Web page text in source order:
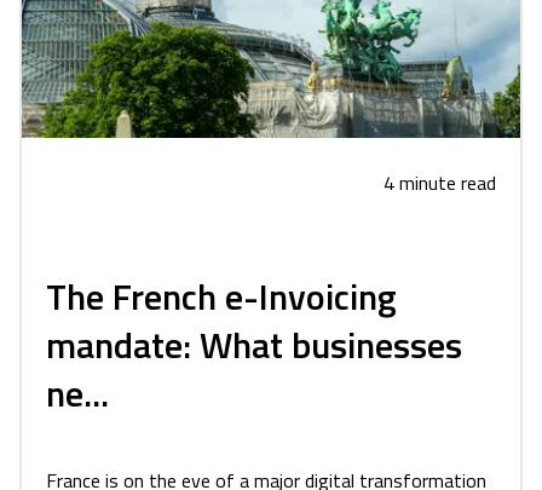
4 minute read
The French e-Invoicing
mandate: What businesses
ne...
France is on the eve of a major digital transformation